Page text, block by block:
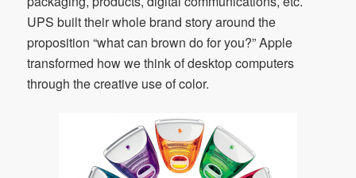
UPS built their whole brand story around the
proposition “what can brown do for you?” Apple
transformed how we think of desktop computers
through the creative use of color.